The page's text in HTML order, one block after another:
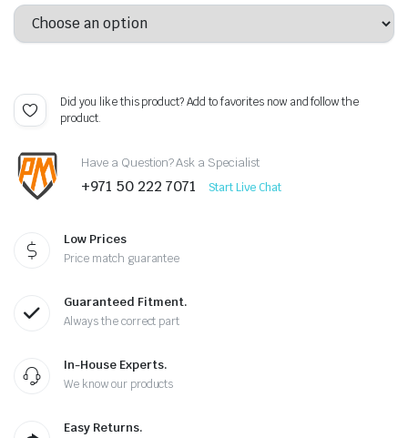
Did you like this product? Add to favorites now and follow the
product.
Have a Question? Ask a Specialist
+971 50 222 7071 Start Live Chat
Low Prices
Price match guarantee
Guaranteed Fitment.
Always the correct part
In-House Experts.
We know our products
Easy Returns.